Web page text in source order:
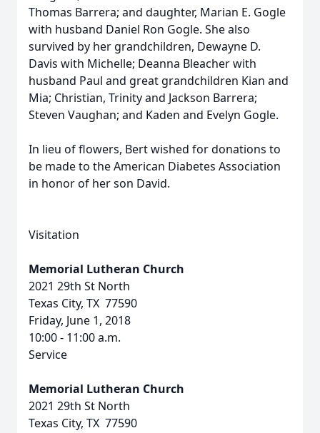
Thomas Barrera; and daughter, Marian E. Gogle
with husband Daniel Ron Gogle. She also
survived by her grandchildren, Dewayne D.
Davis with Michelle; Deanna Bleacher with
husband Paul and great grandchildren Kian and
Mia; Christian, Trinity and Jackson Barrera;
Steven Vaughan; and Kaden and Evelyn Gogle.
In lieu of flowers, Bert wished for donations to
be made to the American Diabetes Association
in honor of her son David.
Visitation
Memorial Lutheran Church
2021 29th St North
Texas City, TX 77590
Friday, June 1, 2018
10:00 - 11:00 a.m.
Service
Memorial Lutheran Church
2021 29th St North
Texas City, TX 77590